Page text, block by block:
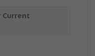
Current